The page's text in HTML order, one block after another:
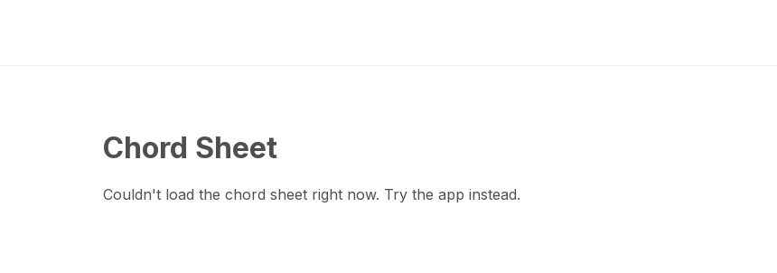
Chord Sheet
Couldn't load the chord sheet right now. Try the app instead.